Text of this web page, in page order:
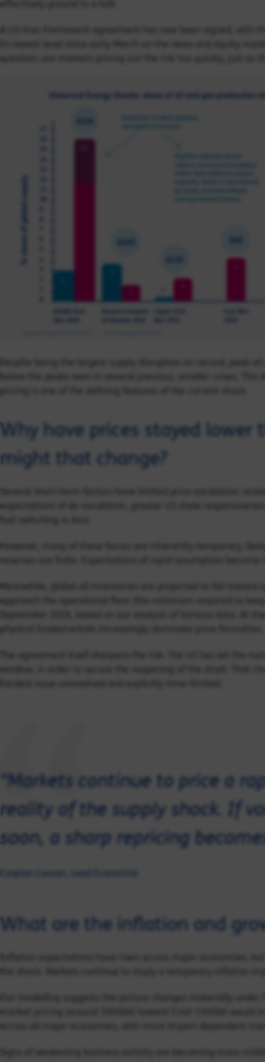
effectively ground to a halt.
A US-Iran framework agreement has now been signed, with
question: are markets pricing out the risk too quickly, just as
pricing is one of the defining features of the current shock.
Why have prices stayed lower
might that change?
expectations of de-escalation, greater US shale
fuel switching in Asia.
approach the operational floor (the minimum required to
physical fundamentals increasingly dominate price formation.
The agreement itself sharpens the risk. The US has set the
window, in order to secure the reopening of the strait. That
"Markets continue to price a
reality of the supply shock. If
soon, a sharp repricing
Caspian Conran, Lead Economist
What are the inflation and
the shock. Markets continue to imply a temporary inflation
Our modelling suggests the picture changes materially
market pricing (around $90/bbl) toward $140-150/bbl would
across all major economies, with more import-dependent